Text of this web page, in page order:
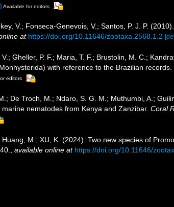
Available for editors
V.; Fonseca-Genevois, V.; Santos, P. J. P.
at https://doi.org/10.11646/zootaxa.2568.1.2
V.; Gheller, P. F.; Maria, T. F.; Brustolin, M. C.;
with reference to the Brazilian records.
editors
De Troch, M.; Ndaro, S. G. M.; Muthumbi, A.;
nematodes from Kenya and Zanzibar. Coral
Huang, M.; XU, K. (2024). Two new species of
available online at https://doi.org/10.11646/